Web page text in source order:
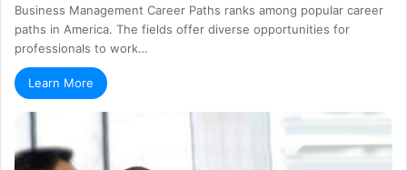
Business Management Career Paths ranks among popular career
paths in America. The fields offer diverse opportunities for
professionals to work…
Learn More